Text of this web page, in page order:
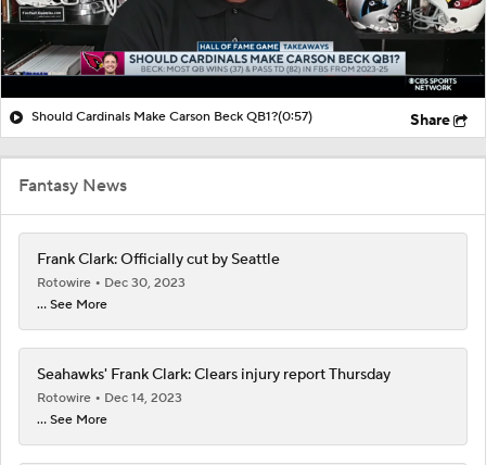
Should Cardinals Make Carson Beck QB1?(0:57) Share
Fantasy News
Frank Clark: Officially cut by Seattle
Rotowire
Dec 30, 2023
... See More
Seahawks' Frank Clark: Clears injury report Thursday
Rotowire
Dec 14, 2023
... See More